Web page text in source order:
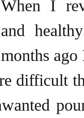
When I
and
months ago
difficult